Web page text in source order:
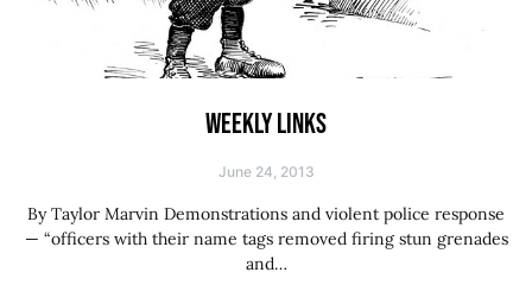
WEEKLY LINKS
June 24, 2013
By Taylor Marvin Demonstrations and violent police response
— “officers with their name tags removed firing stun grenades
and…